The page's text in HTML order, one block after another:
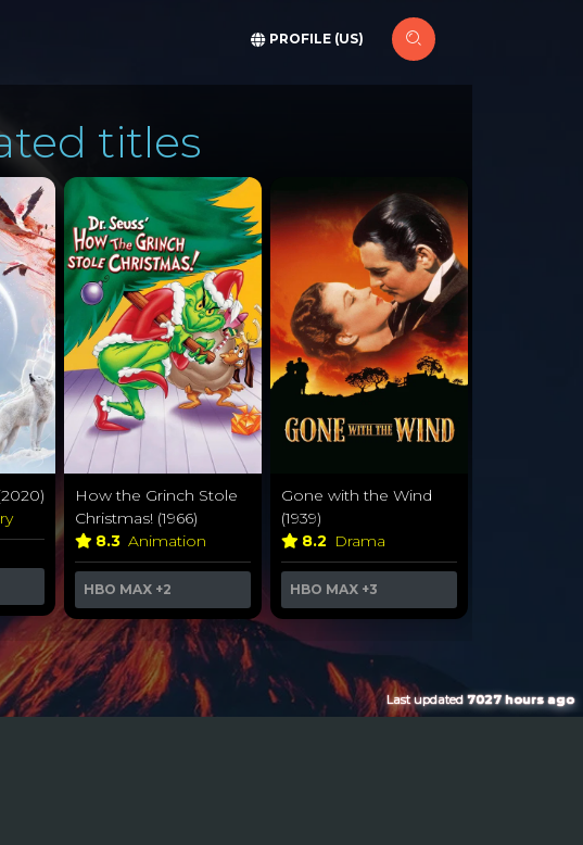
PROFILE (US)
titles
How the Grinch Stole
Christmas! (1966)
8.3 Animation
HBO MAX +2
Gone with the Wind
(1939)
8.2 Drama
HBO MAX +3
Last updated7027 hours ago